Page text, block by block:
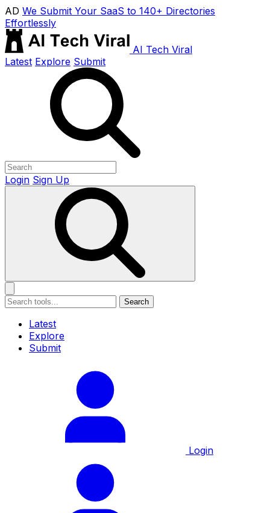
AD We Submit Your SaaS to 140+ Directories
Effortlessly
AI Tech Viral
Latest Explore Submit
Login Sign Up
Search
Latest
Explore
Submit
Login